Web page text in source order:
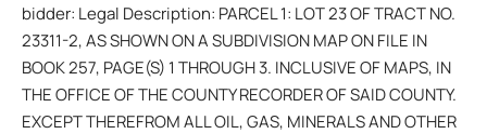
bidder: Legal Description: PARCEL 1: LOT 23 OF TRACT NO.
23311-2, AS SHOWN ON A SUBDIVISION MAP ON FILE IN
BOOK 257, PAGE(S) 1 THROUGH 3. INCLUSIVE OF MAPS, IN
THE OFFICE OF THE COUNTY RECORDER OF SAID COUNTY.
EXCEPT THEREFROM ALL OIL, GAS, MINERALS AND OTHER